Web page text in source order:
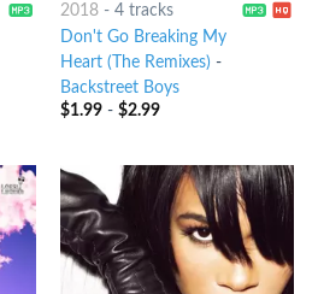
2018- 4 tracks
Don't Go Breaking My
Heart (The Remixes) -
Backstreet Boys
$1.99- $2.99